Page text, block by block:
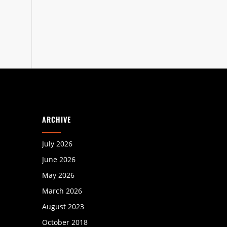
ARCHIVE
July 2026
June 2026
May 2026
March 2026
August 2023
October 2018